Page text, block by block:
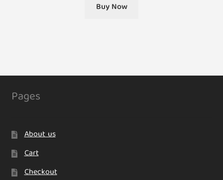
Buy Now
Pages
About us
Cart
Checkout